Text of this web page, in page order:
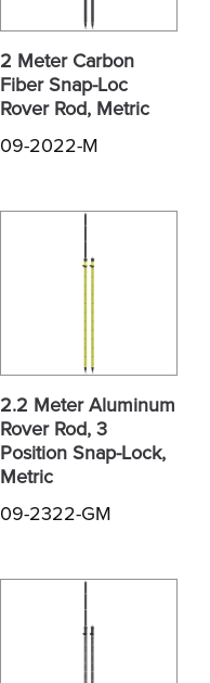
2 Meter Carbon
Fiber Snap-Loc
Rover Rod, Metric
09-2022-M
2.2 Meter Aluminum
Rover Rod, 3
Position Snap-Lock,
Metric
09-2322-GM